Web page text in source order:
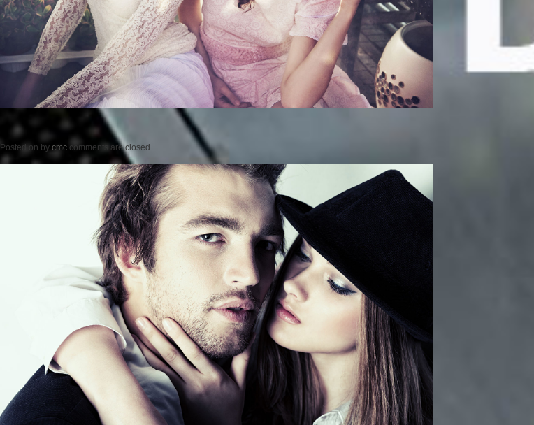
Posted on by cmc comments are closed